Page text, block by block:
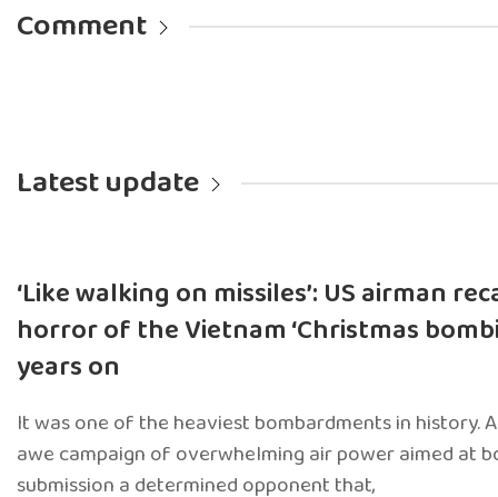
Comment
Latest update
‘Like walking on missiles’: US airman
horror of the Vietnam ‘Christmas
years on
It was one of the heaviest bombardments in history.
awe campaign of overwhelming air power aimed at
submission a determined opponent that,